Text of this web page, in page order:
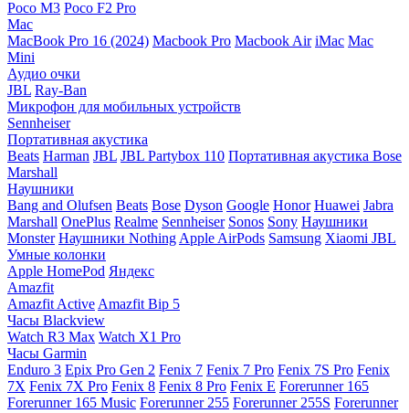
Poco M3 Poco F2 Pro
Mac
MacBook Pro 16 (2024) Macbook Pro Macbook Air iMac Mac
Mini
Аудио очки
JBL Ray-Ban
Микрофон для мобильных устройств
Sennheiser
Портативная акустика
Beats Harman JBL JBL Partybox 110 Портативная акустика Bose
Marshall
Наушники
Bang and Olufsen Beats Bose Dyson Google Honor Huawei Jabra
Marshall OnePlus Realme Sennheiser Sonos Sony Наушники
Monster Наушники Nothing Apple AirPods Samsung Xiaomi JBL
Умные колонки
Apple HomePod Яндекс
Amazfit
Amazfit Active Amazfit Bip 5
Часы Blackview
Watch R3 Max Watch X1 Pro
Часы Garmin
Enduro 3 Epix Pro Gen 2 Fenix 7 Fenix 7 Pro Fenix 7S Pro Fenix
7X Fenix 7X Pro Fenix 8 Fenix 8 Pro Fenix E Forerunner 165
Forerunner 165 Music Forerunner 255 Forerunner 255S Forerunner